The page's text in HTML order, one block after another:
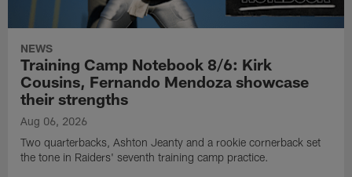
NEWS
Training Camp Notebook 8/6: Kirk
Cousins, Fernando Mendoza showcase
their strengths
Aug 06, 2026
Two quarterbacks, Ashton Jeanty and a rookie cornerback set
the tone in Raiders' seventh training camp practice.